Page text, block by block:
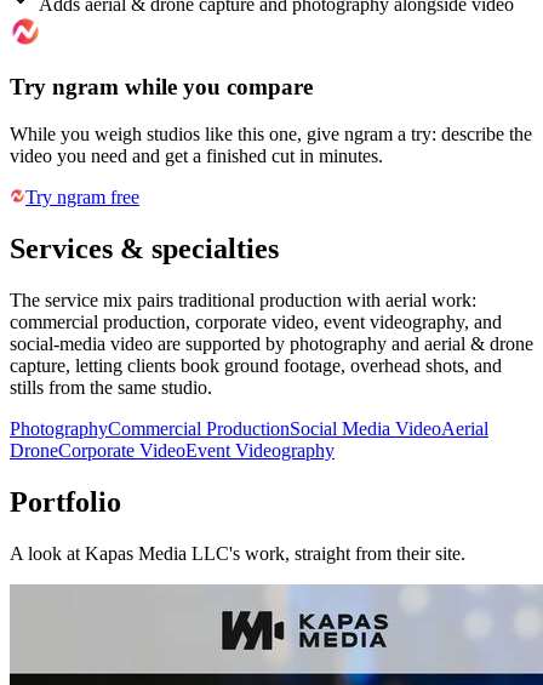
Try ngram while you compare
While you weigh studios like this one, give ngram a try: describe the
video you need and get a finished cut in minutes.
Try ngram free
Services & specialties
The service mix pairs traditional production with aerial work:
commercial production, corporate video, event videography, and
social-media video are supported by photography and aerial & drone
capture, letting clients book ground footage, overhead shots, and
stills from the same studio.
PhotographyCommercial ProductionSocial Media VideoAerial
DroneCorporate VideoEvent Videography
Portfolio
A look at Kapas Media LLC's work, straight from their site.